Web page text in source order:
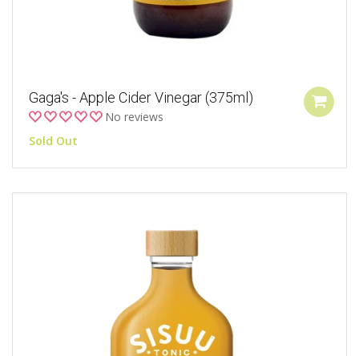
Gaga's - Apple Cider Vinegar (375ml)
No reviews
Sold Out